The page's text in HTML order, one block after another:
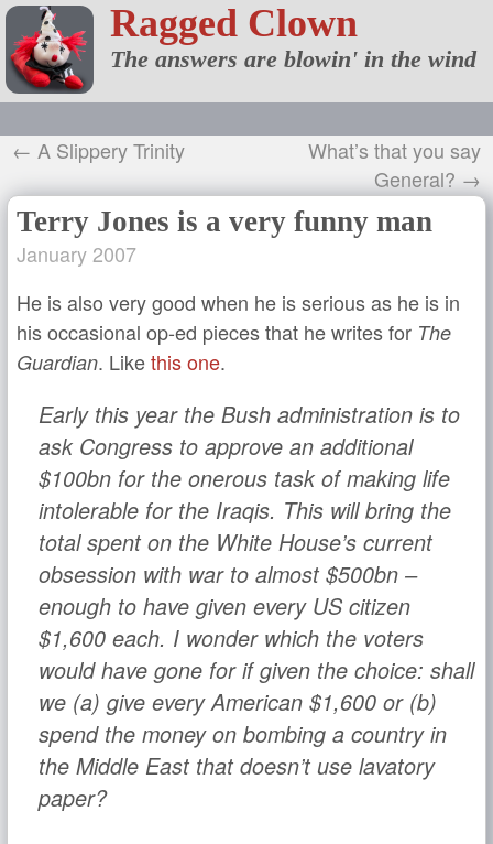
Ragged Clown
The answers are blowin' in the wind
← A Slippery Trinity
What’s that you say
General? →
Terry Jones is a very funny man
January 2007
He is also very good when he is serious as he is in
his occasional op-ed pieces that he writes for The
Guardian. Likethis one.
Early this year the Bush administration is to
ask Congress to approve an additional
$100bn for the onerous task of making life
intolerable for the Iraqis. This will bring the
total spent on the White House’s current
obsession with war to almost $500bn –
enough to have given every US citizen
$1,600 each. I wonder which the voters
would have gone for if given the choice: shall
we (a) give every American $1,600 or (b)
spend the money on bombing a country in
the Middle East that doesn’t use lavatory
paper?